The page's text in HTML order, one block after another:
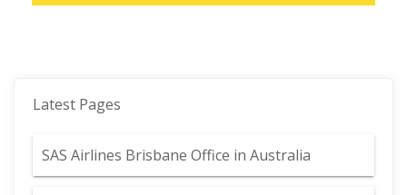
Latest Pages
SAS Airlines Brisbane Office in Australia